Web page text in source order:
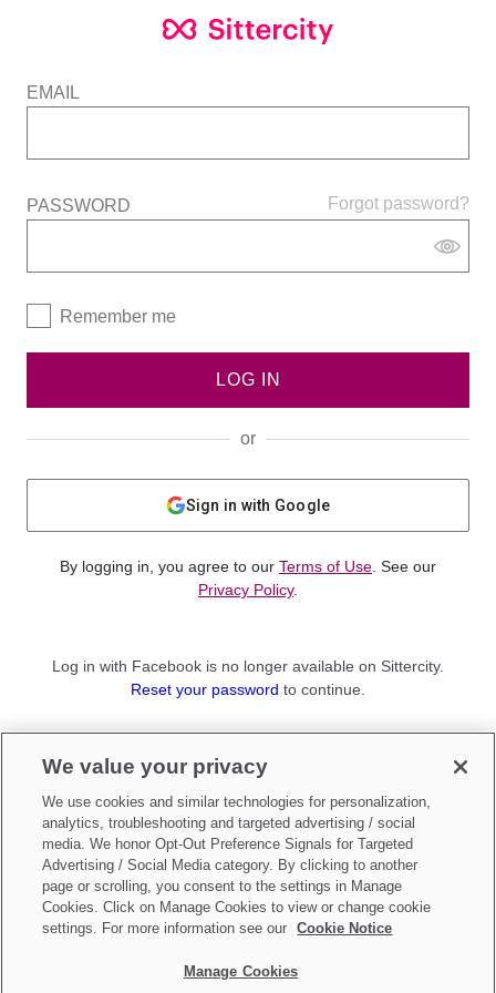
EMAIL
Forgot password?
PASSWORD
Remember me
LOG IN
or
Sign in with Google
By logging in, you agree to our Terms of Use . See our
Privacy Policy.
Log in with Facebook is no longer available on Sittercity.
Reset your password to continue.
Sign up as aParent
Make updates toDo Not Sell My Personal Information
We value your privacy
We use cookies and similar technologies for personalization,
analytics, troubleshooting and targeted advertising / social
media. We honor Opt-Out Preference Signals for Targeted
Advertising / Social Media category. By clicking to another
page or scrolling, you consent to the settings in Manage
Cookies. Click on Manage Cookies to view or change cookie
settings. For more information see our
Cookie Notice
Manage Cookies